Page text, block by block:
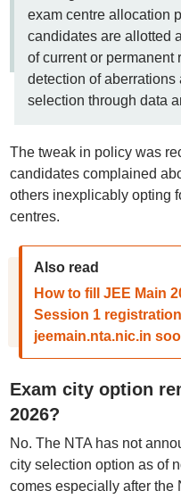
exam centre allocation
candidates are allotted
of current or permanent
detection of aberrations
selection through data
The tweak in policy was
candidates complained
others inexplicably opting
centres.
Also read
How to fill JEE Main
Session 1
jeemain.nta.nic.in
Exam city option
2026?
No. The NTA has not
city selection option as of
comes especially after the